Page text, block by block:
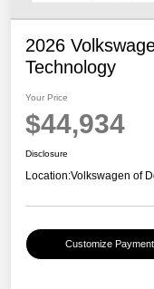
2026
Technology
Your Price
$44,934
Disclosure
Location:Volkswagen of
Customize